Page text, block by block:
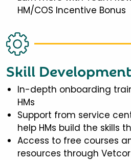
HM/COS Incentive Bonus
Skill Development
In-depth onboarding
HMs
Support from service
help HMs build the skills
Access to free courses
resources through